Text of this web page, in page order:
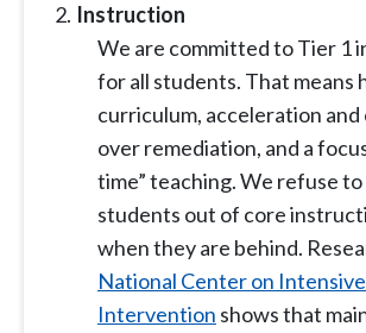
Instruction
We are committed to Tier 1
for all students. That means
curriculum, acceleration
over remediation, and a
time” teaching. We refuse to
students out of core
when they are behind.
National Center on Intensive
Intervention shows that